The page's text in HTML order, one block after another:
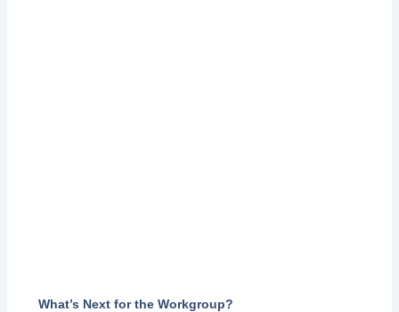
What’s Next for the Workgroup?